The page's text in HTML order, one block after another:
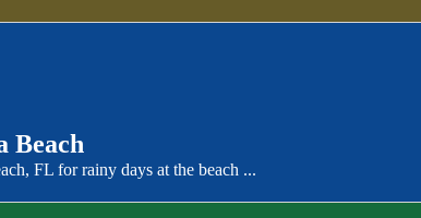
Beach
FL for rainy days at the beach ...